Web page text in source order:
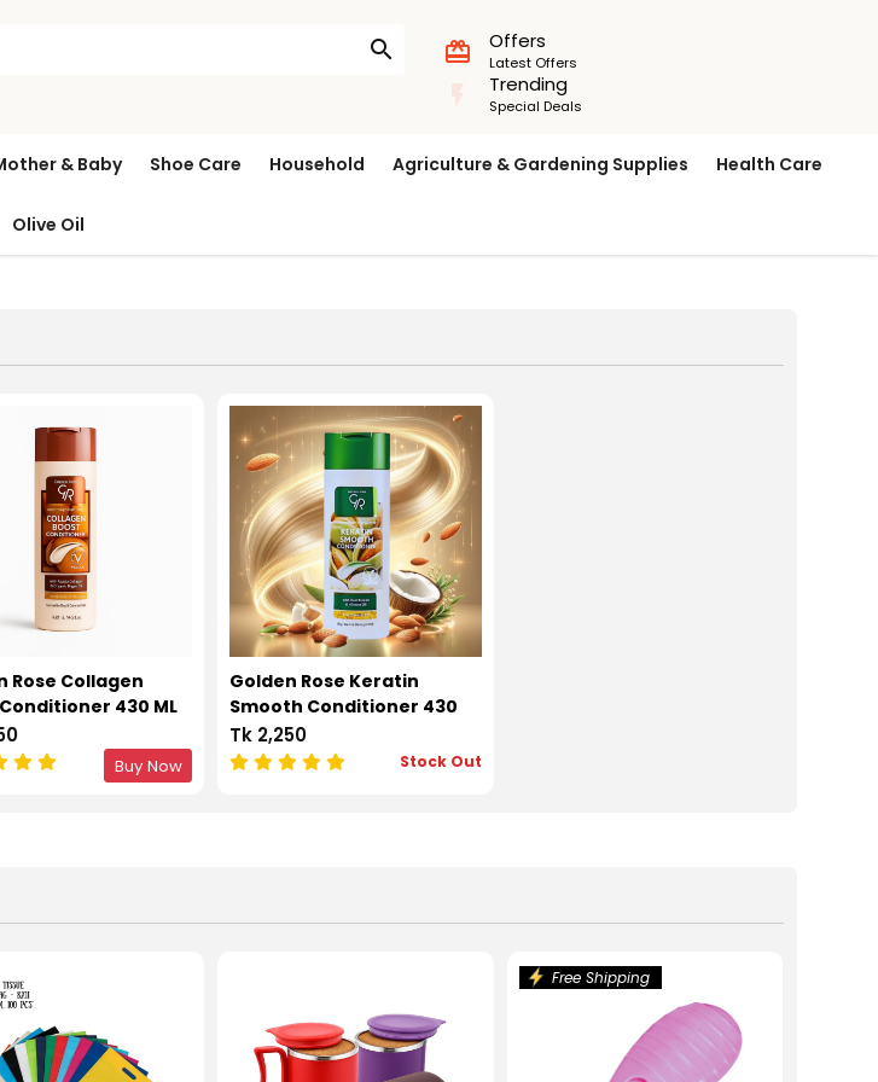
search card_giftcard Offers
Latest Offers
Trending
Special Deals
& Baby Shoe Care Household Agriculture & Gardening Supplies Health Care
Olive Oil
Rose Collagen
430 ML
Buy Now
Golden Rose Keratin
Smooth Conditioner 430
ML
Tk 2,250
Stock Out
Free Shipping